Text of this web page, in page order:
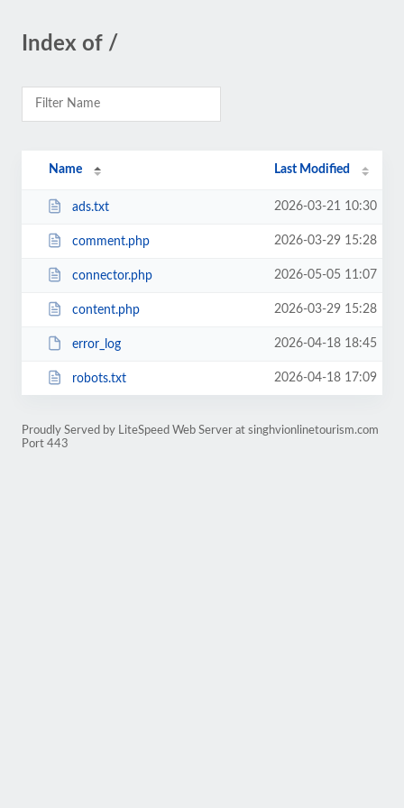
Index of /
Name Last Modified
ads.txt 2026-03-21 10:30
comment.php 2026-03-29 15:28
connector.php 2026-05-05 11:07
content.php 2026-03-29 15:28
error_log 2026-04-18 18:45
robots.txt 2026-04-18 17:09
Proudly Served by LiteSpeed Web Server at singhvionlinetourism.com
Port 443